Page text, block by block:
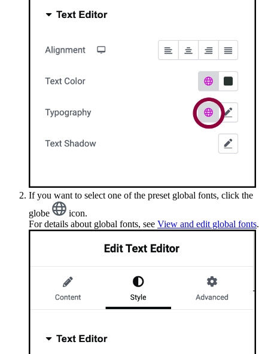
If you want to select one of the preset global fonts, click the
globe
icon.
For details about global fonts, see View and edit global fonts.